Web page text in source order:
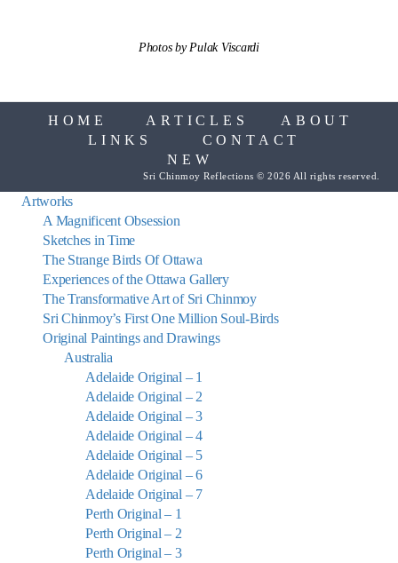
Photos by Pulak Viscardi
HOME ARTICLES
ABOUT
LINKS
CONTACT
NEW
Sri Chinmoy Reflections © 2026 All rights reserved.
Artworks
A Magnificent Obsession
Sketches in Time
The Strange Birds Of Ottawa
Experiences of the Ottawa Gallery
The Transformative Art of Sri Chinmoy
Sri Chinmoy’s First One Million Soul-Birds
Original Paintings and Drawings
Australia
Adelaide Original – 1
Adelaide Original – 2
Adelaide Original – 3
Adelaide Original – 4
Adelaide Original – 5
Adelaide Original – 6
Adelaide Original – 7
Perth Original – 1
Perth Original – 2
Perth Original – 3